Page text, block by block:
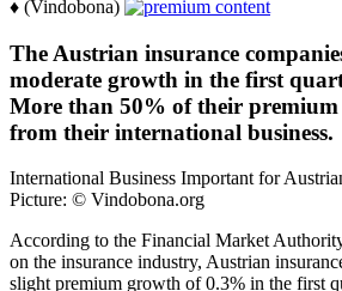
♦ (Vindobona)
The Austrian insurance
moderate growth in the first
More than 50% of their premium
from their international business.
International Business Important for
Picture: © Vindobona.org
According to the Financial Market
on the insurance industry, Austrian
slight premium growth of 0.3% in the first